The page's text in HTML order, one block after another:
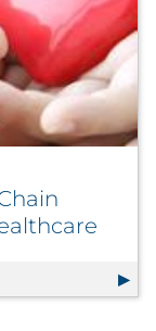
Supply Chain